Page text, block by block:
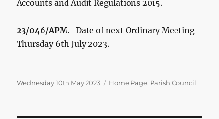
Accounts and Audit Regulations 2015.
23/046/APM.Date of next Ordinary Meeting
Thursday 6th July 2023.
Posted
Wednesday 10th May 2023 Categories
Home Page, Parish Council